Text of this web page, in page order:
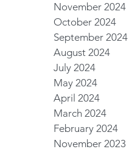
November 2024
October 2024
September 2024
August 2024
July 2024
May 2024
April 2024
March 2024
February 2024
November 2023